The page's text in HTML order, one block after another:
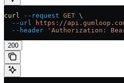
curl --request GET \
  --url
https://
  --header
'Authorization:
200